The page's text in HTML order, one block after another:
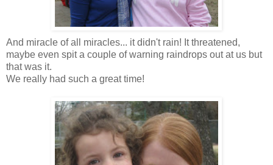
And miracle of all miracles... it didn't rain! It threatened,
maybe even spit a couple of warning raindrops out at us but
that was it.
We really had such a great time!